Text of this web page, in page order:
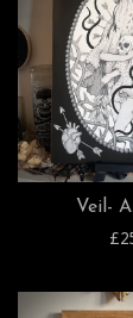
Veil-